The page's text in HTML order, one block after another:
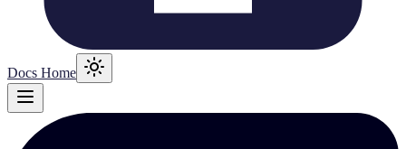
Docs Home